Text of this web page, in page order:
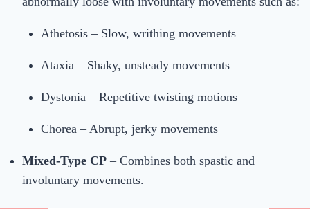
Athetosis – Slow, writhing movements
Ataxia – Shaky, unsteady movements
Dystonia – Repetitive twisting motions
Chorea – Abrupt, jerky movements
Mixed-Type CP – Combines both spastic and
involuntary movements.